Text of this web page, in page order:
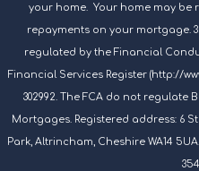
your home. Your home may be
repayments on your mortgage.
regulated by the Financial
Financial Services Register (http://
302992. The FCA do not regulate
Mortgages. Registered address: 6
Park, Altrincham, Cheshire WA14